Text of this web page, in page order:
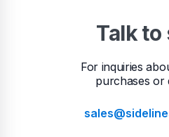
Talk to
For inquiries
purchases or